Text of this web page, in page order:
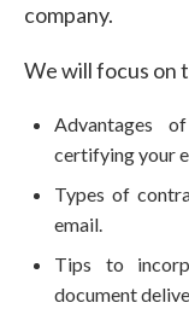
company.
We will focus on
Advantages
certifying your
Types of
email.
Tips to
document